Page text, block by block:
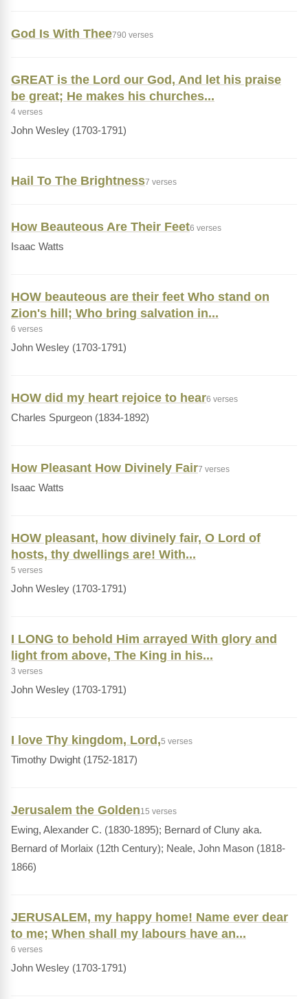
God Is With Thee790 verses
GREAT is the Lord our God, And let his praise
be great; He makes his churches...
4 verses
John Wesley (1703-1791)
Hail To The Brightness7 verses
How Beauteous Are Their Feet6 verses
Isaac Watts
HOW beauteous are their feet Who stand on
Zion's hill; Who bring salvation in...
6 verses
John Wesley (1703-1791)
HOW did my heart rejoice to hear6 verses
Charles Spurgeon (1834-1892)
How Pleasant How Divinely Fair7 verses
Isaac Watts
HOW pleasant, how divinely fair, O Lord of
hosts, thy dwellings are! With...
5 verses
John Wesley (1703-1791)
I LONG to behold Him arrayed With glory and
light from above, The King in his...
3 verses
John Wesley (1703-1791)
I love Thy kingdom, Lord,5 verses
Timothy Dwight (1752-1817)
Jerusalem the Golden15 verses
Ewing, Alexander C. (1830-1895); Bernard of Cluny aka.
Bernard of Morlaix (12th Century); Neale, John Mason (1818-
1866)
JERUSALEM, my happy home! Name ever dear
to me; When shall my labours have an...
6 verses
John Wesley (1703-1791)